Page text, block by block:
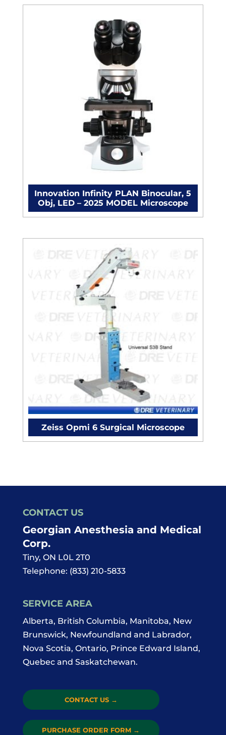
Innovation Infinity PLAN Binocular, 5
Obj, LED – 2025 MODEL Microscope
Zeiss Opmi 6 Surgical Microscope
CONTACT US
Georgian Anesthesia and Medical
Corp.
Tiny, ON L0L 2T0
Telephone: (833) 210-5833
SERVICE AREA
Alberta, British Columbia, Manitoba, New
Brunswick, Newfoundland and Labrador,
Nova Scotia, Ontario, Prince Edward Island,
Quebec and Saskatchewan.
CONTACT US →
PURCHASE ORDER FORM →